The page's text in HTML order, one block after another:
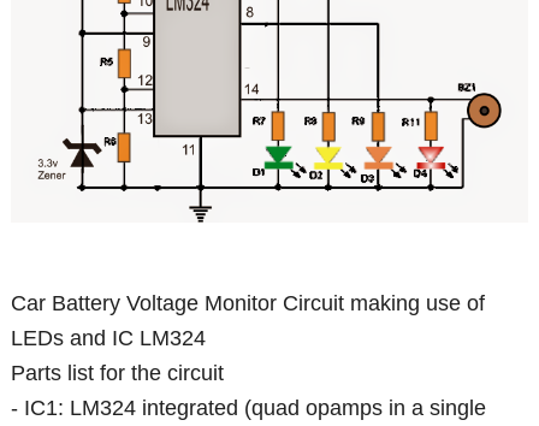
Car Battery Voltage Monitor Circuit making use of
LEDs and IC LM324
Parts list for the circuit
- IC1: LM324 integrated (quad opamps in a single